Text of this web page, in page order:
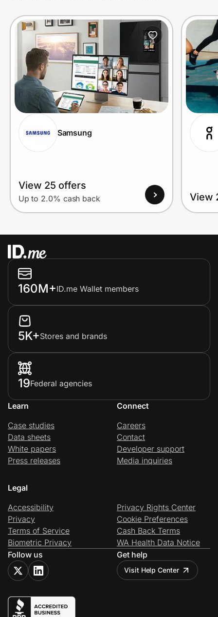
Samsung
View 25 offers
Up to 2.0% cash back View
160M+ID.me Wallet members
5K+Stores and brands
19Federal agencies
Learn
Case studies
Data sheets
White papers
Press releases
Connect
Careers
Contact
Developer support
Media inquiries
Legal
Accessibility
Privacy
Terms of Service
Biometric Privacy
Privacy Rights Center
Cookie Preferences
Cash Back Terms
WA Health Data Notice
Follow us
Get help
Visit Help Center